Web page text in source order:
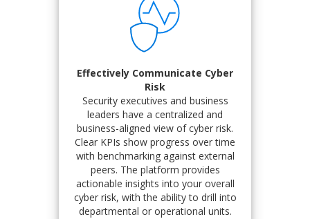
Effectively Communicate Cyber
Risk
Security executives and business
leaders have a centralized and
business-aligned view of cyber risk.
Clear KPIs show progress over time
with benchmarking against external
peers. The platform provides
actionable insights into your overall
cyber risk, with the ability to drill into
departmental or operational units.